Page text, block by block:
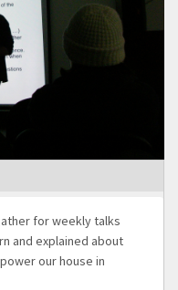
for weekly talks
and explained about
our house in